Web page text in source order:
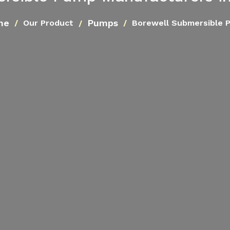
Our Product Pumps Borewell Submersible